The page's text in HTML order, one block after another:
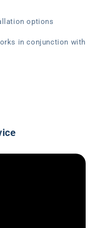
options
in conjunction with